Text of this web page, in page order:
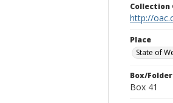
Collection
http://
Place
State of
Box/Folder
Box 41